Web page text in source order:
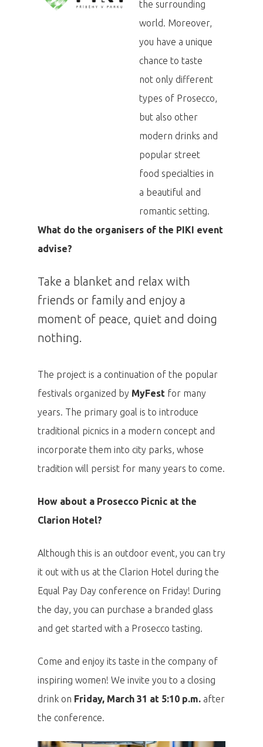
the surrounding
world. Moreover,
you have a unique
chance to taste
not only different
types of Prosecco,
but also other
modern drinks and
popular street
food specialties in
a beautiful and
romantic setting.
What do the organisers of the PIKI event
advise?
Take a blanket and relax with
friends or family and enjoy a
moment of peace, quiet and doing
nothing.
The project is a continuation of the popular
festivals organized by MyFest for many
years. The primary goal is to introduce
traditional picnics in a modern concept and
incorporate them into city parks, whose
tradition will persist for many years to come.
How about a Prosecco Picnic at the
Clarion Hotel?
Although this is an outdoor event, you can try
it out with us at the Clarion Hotel during the
Equal Pay Day conference on Friday! During
the day, you can purchase a branded glass
and get started with a Prosecco tasting.
Come and enjoy its taste in the company of
inspiring women! We invite you to a closing
drink on Friday, March 31 at 5:10 p.m. after
the conference.